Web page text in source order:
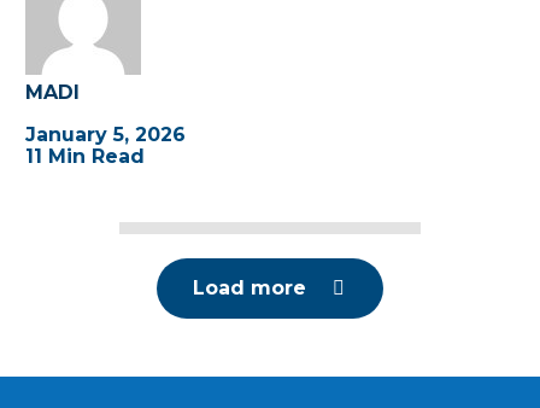
MADI
January 5, 2026
11 Min Read
Load more